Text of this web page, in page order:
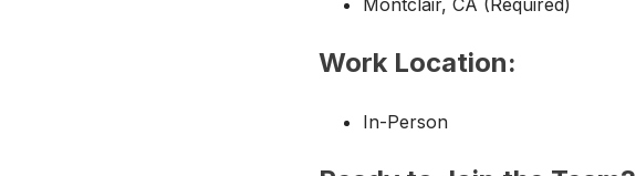
Work Location:
In-Person